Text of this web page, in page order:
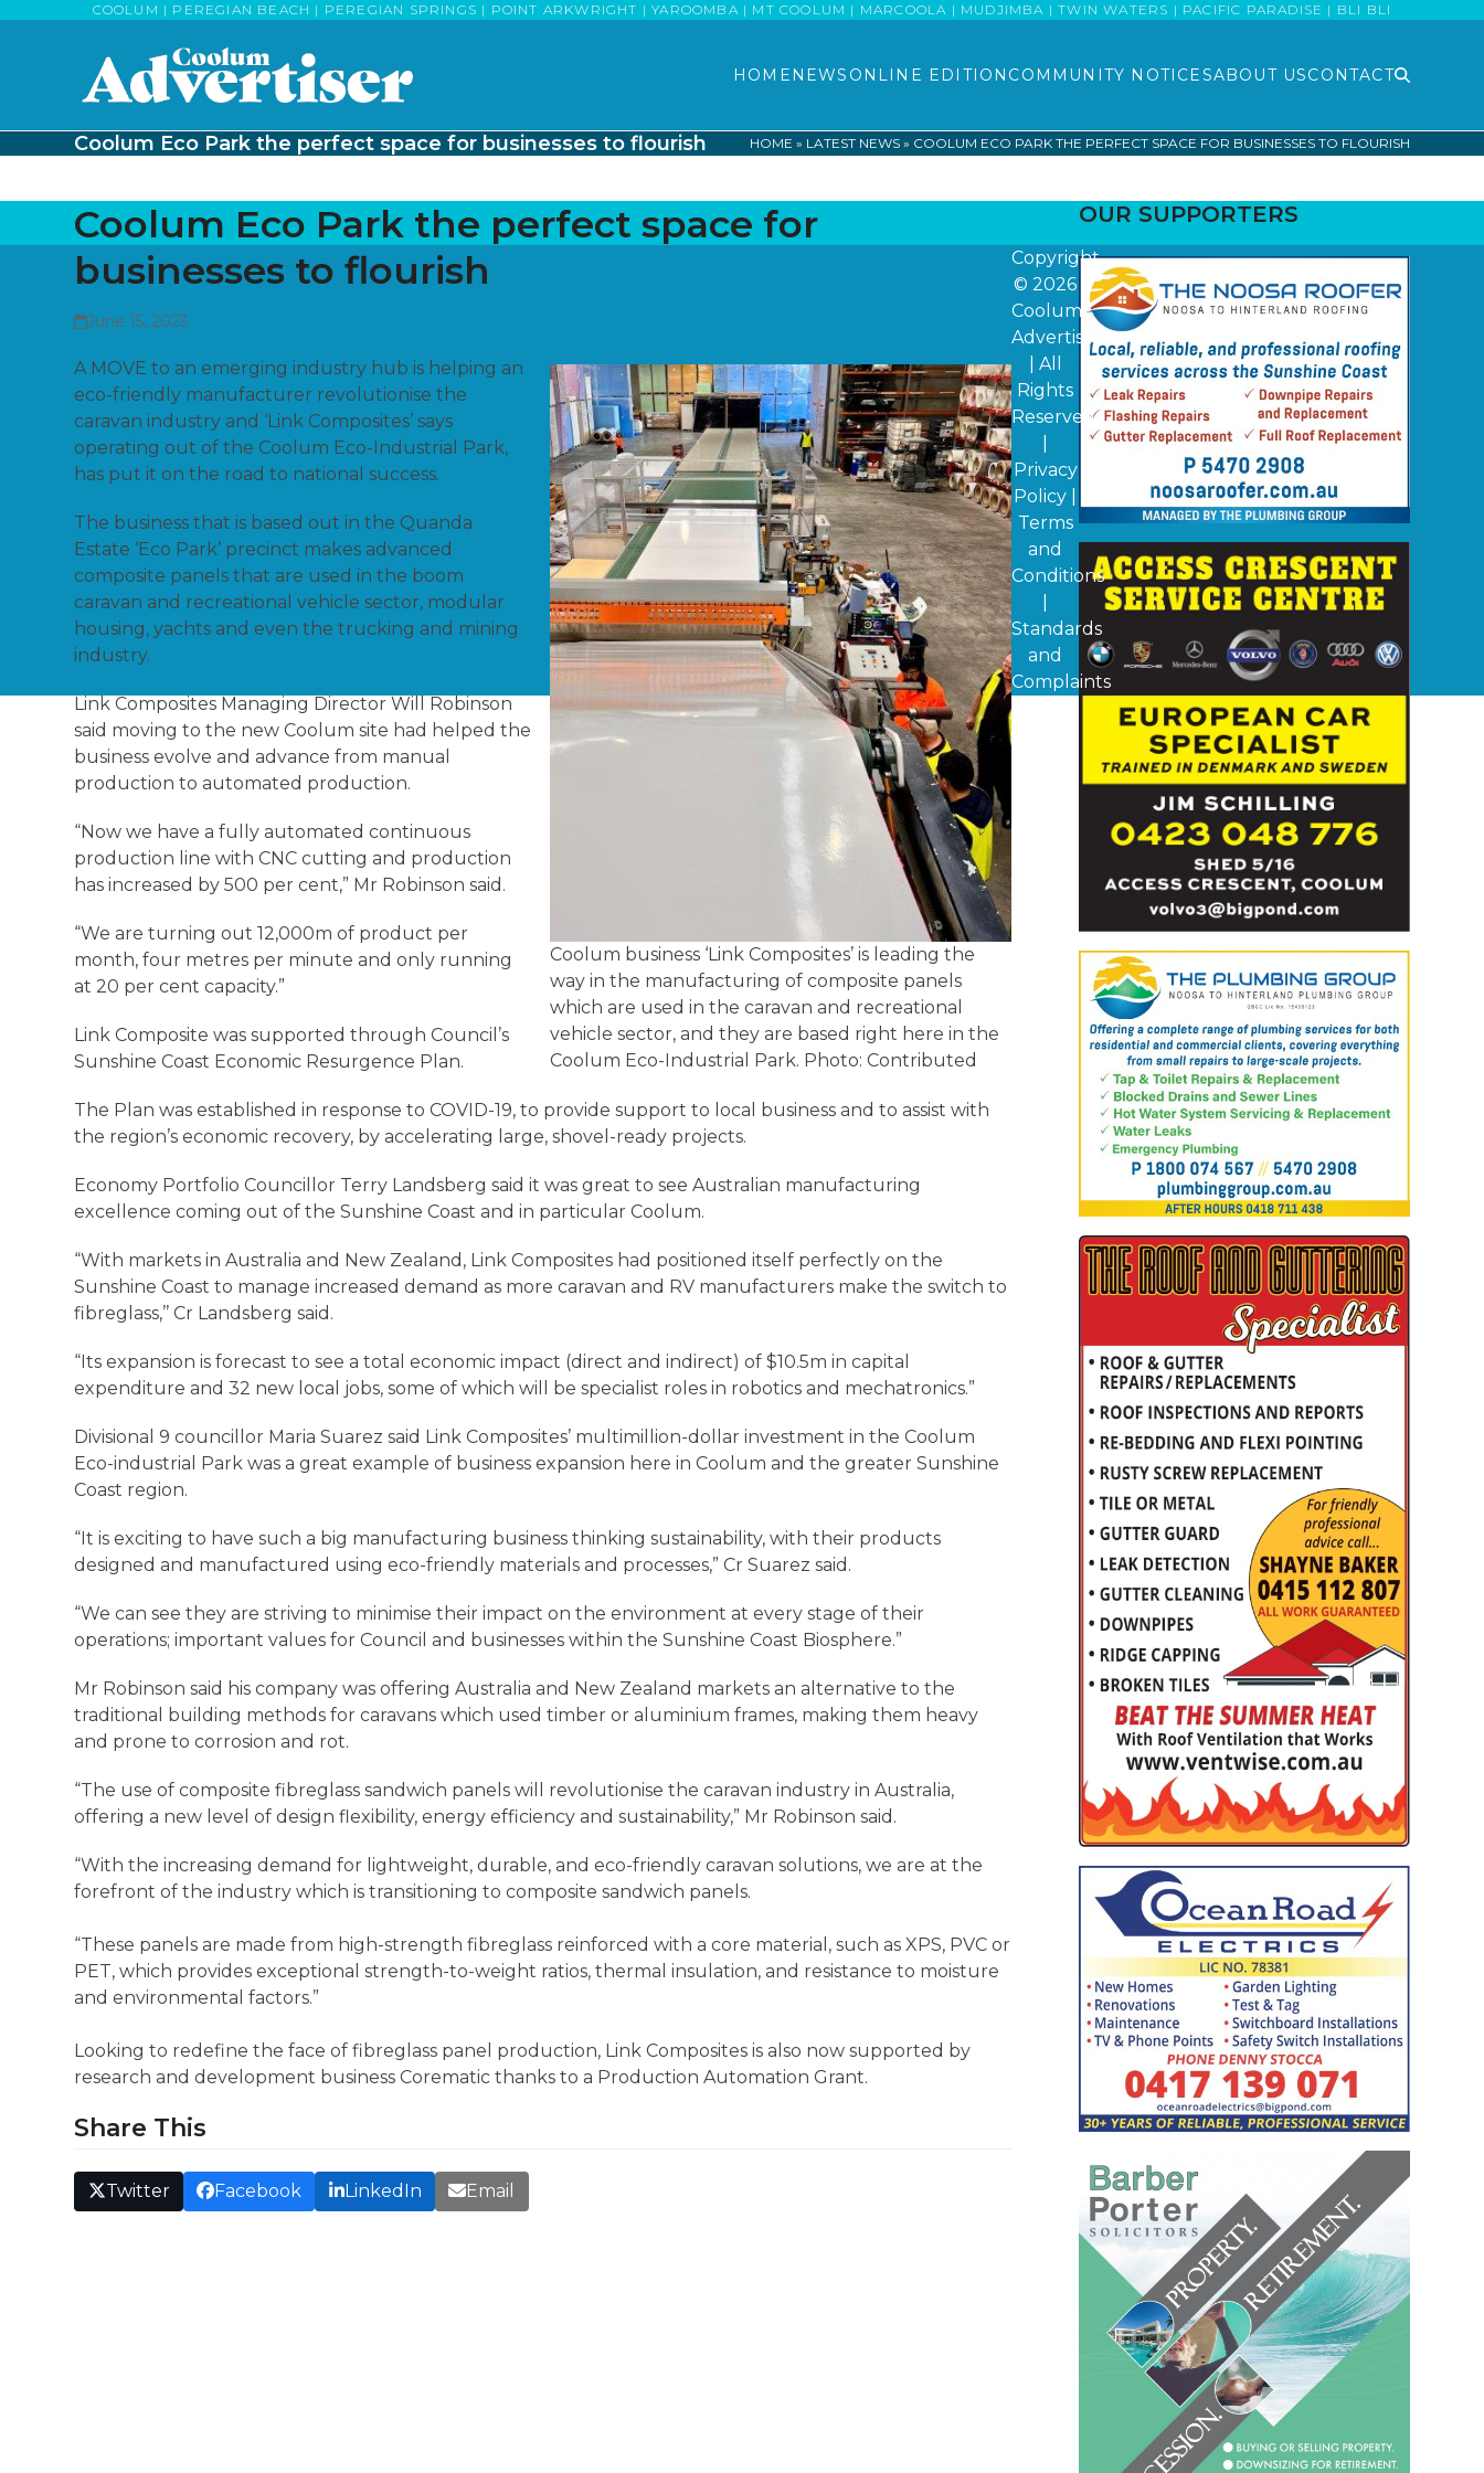
COOLUM | PEREGIAN BEACH | PEREGIAN SPRINGS | POINT ARKWRIGHT | YAROOMBA | MT COOLUM | MARCOOLA | MUDJIMBA | TWIN WATERS | PACIFIC PARADISE | BLI BLI
HOME NEWS ONLINE EDITION COMMUNITY NOTICESABOUT USCONTACT
Coolum Eco Park the perfect space for businesses to flourish HOME » LATEST NEWS» COOLUM ECO PARK THE PERFECT SPACE FOR BUSINESSES TO FLOURISH
Coolum Eco Park the perfect space for
businesses to flourish
June 15, 2023
Coolum business ‘Link Composites’ is leading the
way in the manufacturing of composite panels
which are used in the caravan and recreational
vehicle sector, and they are based right here in the
Coolum Eco-Industrial Park. Photo: Contributed
A MOVE to an emerging industry hub is helping an
eco-friendly manufacturer revolutionise the
caravan industry and ‘Link Composites’ says
operating out of the Coolum Eco-Industrial Park,
has put it on the road to national success.
The business that is based out in the Quanda
Estate ‘Eco Park’ precinct makes advanced
composite panels that are used in the boom
caravan and recreational vehicle sector, modular
housing, yachts and even the trucking and mining
industry.
Link Composites Managing Director Will Robinson
said moving to the new Coolum site had helped the
business evolve and advance from manual
production to automated production.
“Now we have a fully automated continuous
production line with CNC cutting and production
has increased by 500 per cent,” Mr Robinson said.
“We are turning out 12,000m of product per
month, four metres per minute and only running
at 20 per cent capacity.”
Link Composite was supported through Council’s
Sunshine Coast Economic Resurgence Plan.
The Plan was established in response to COVID-19, to provide support to local business and to assist with
the region’s economic recovery, by accelerating large, shovel-ready projects.
Economy Portfolio Councillor Terry Landsberg said it was great to see Australian manufacturing
excellence coming out of the Sunshine Coast and in particular Coolum.
“With markets in Australia and New Zealand, Link Composites had positioned itself perfectly on the
Sunshine Coast to manage increased demand as more caravan and RV manufacturers make the switch to
fibreglass,’’ Cr Landsberg said.
“Its expansion is forecast to see a total economic impact (direct and indirect) of $10.5m in capital
expenditure and 32 new local jobs, some of which will be specialist roles in robotics and mechatronics.”
Divisional 9 councillor Maria Suarez said Link Composites’ multimillion-dollar investment in the Coolum
Eco-industrial Park was a great example of business expansion here in Coolum and the greater Sunshine
Coast region.
“It is exciting to have such a big manufacturing business thinking sustainability, with their products
designed and manufactured using eco-friendly materials and processes,” Cr Suarez said.
“We can see they are striving to minimise their impact on the environment at every stage of their
operations; important values for Council and businesses within the Sunshine Coast Biosphere.”
Mr Robinson said his company was offering Australia and New Zealand markets an alternative to the
traditional building methods for caravans which used timber or aluminium frames, making them heavy
and prone to corrosion and rot.
“The use of composite fibreglass sandwich panels will revolutionise the caravan industry in Australia,
offering a new level of design flexibility, energy efficiency and sustainability,” Mr Robinson said.
“With the increasing demand for lightweight, durable, and eco-friendly caravan solutions, we are at the
forefront of the industry which is transitioning to composite sandwich panels.
“These panels are made from high-strength fibreglass reinforced with a core material, such as XPS, PVC or
PET, which provides exceptional strength-to-weight ratios, thermal insulation, and resistance to moisture
and environmental factors.”
Looking to redefine the face of fibreglass panel production, Link Composites is also now supported by
research and development business Corematic thanks to a Production Automation Grant.
Share This
Twitter Facebook LinkedIn Email
OUR SUPPORTERS
Copyright
© 2026
Coolum
Advertiser
| All
Rights
Reserved
Privacy
Policy
Terms
and
Conditions
Standards
and
Complaints